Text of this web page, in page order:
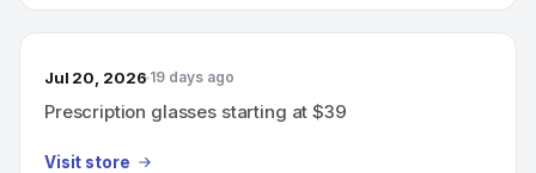
Jul 20, 2026 19 days ago
Prescription glasses starting at $39
Visit store